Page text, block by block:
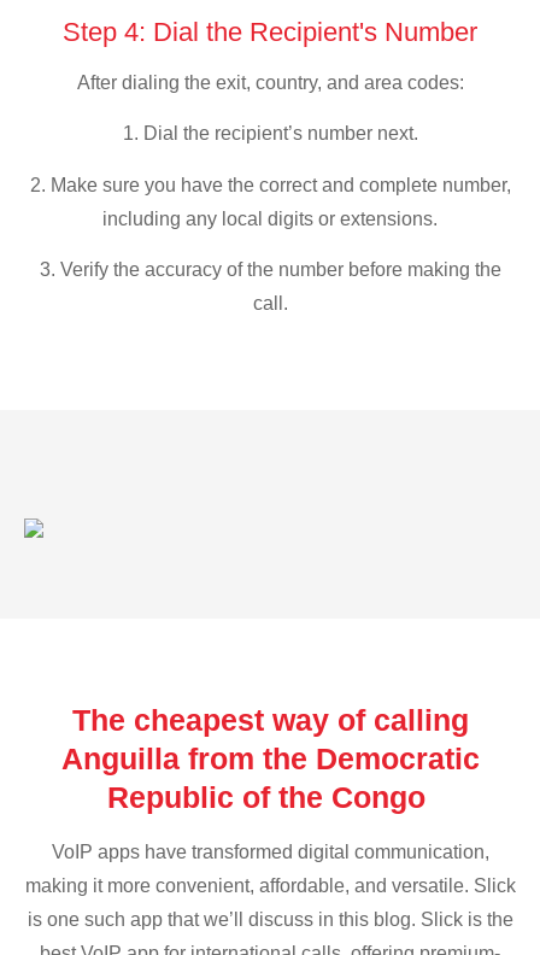
Step 4: Dial the Recipient's Number
After dialing the exit, country, and area codes:
1. Dial the recipient’s number next.
2. Make sure you have the correct and complete number,
including any local digits or extensions.
3. Verify the accuracy of the number before making the
call.
The cheapest way of calling
Anguilla from the Democratic
Republic of the Congo
VoIP apps have transformed digital communication,
making it more convenient, affordable, and versatile. Slick
is one such app that we’ll discuss in this blog. Slick is the